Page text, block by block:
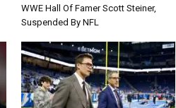
WWE Hall Of Famer Scott Steiner,
Suspended By NFL